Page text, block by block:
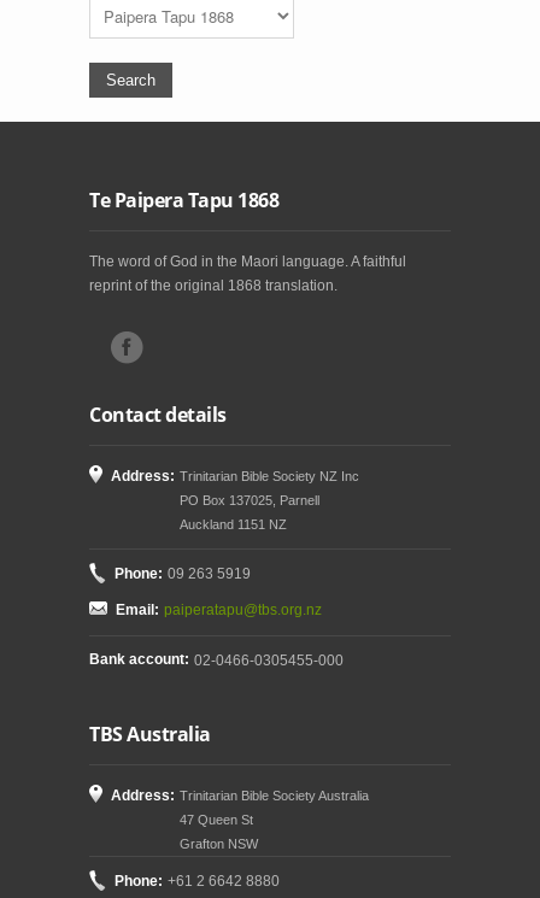
Te Paipera Tapu 1868
The word of God in the Maori language. A faithful
reprint of the original 1868 translation.
Contact details
Address: Trinitarian Bible Society NZ Inc
PO Box 137025, Parnell
Auckland 1151 NZ
Phone: 09 263 5919
Email: paiperatapu@tbs.org.nz
Bank account: 02-0466-0305455-000
TBS Australia
Address: Trinitarian Bible Society Australia
47 Queen St
Grafton NSW
Phone: +61 2 6642 8880